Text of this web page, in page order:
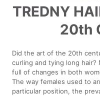
TREDNY
20th
Did the art of the 20th
curling and tying long hair?
full of changes in both
The way females used to
particular position, the